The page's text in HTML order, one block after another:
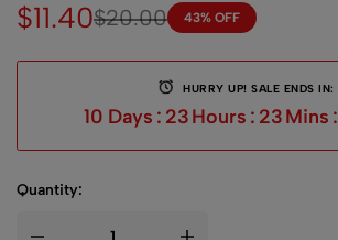
$20.00
$11.40 43% OFF
HURRY UP! SALE ENDS IN:
10 Days : 23Hours : 23Mins :
Quantity: